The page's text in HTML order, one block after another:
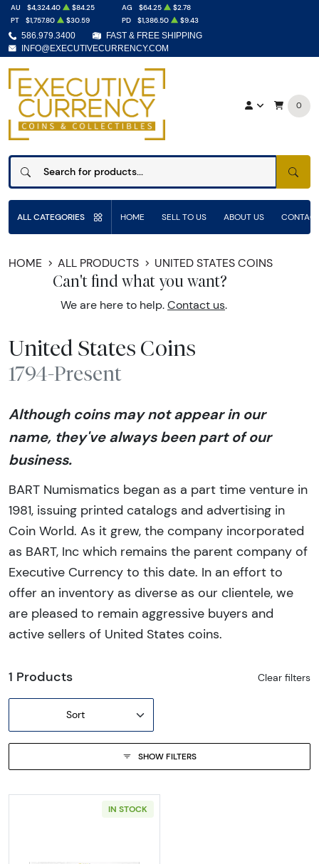
586.979.3400
FAST & FREE SHIPPING
INFO@EXECUTIVECURRENCY.COM
AU $4,324.40 $84.25 AG $64.25
$2.78
PT
$1,757.80 $30.59 PD $1,386.50 $9.43
0
ALL CATEGORIES HOME SELL TO US ABOUT US
HOME ALL PRODUCTS UNITED STATES COINS
Can't find what you want?
We are here to help. Contact us.
United States Coins
1794-Present
Although coins may not appear in our
name, they've always been part of our
business.
BART Numismatics began as a part time venture in
1981, issuing printed catalogs and advertising in
Coin World. As it grew, the company incorporated
as BART, Inc which remains the parent company of
Executive Currency to this date. In an effort to
offer an inventory as diverse as our clientele, we
are pleased to remain aggressive buyers and
active sellers of United States coins.
1 Products Clear filters
Sort
SHOW FILTERS
IN STOCK